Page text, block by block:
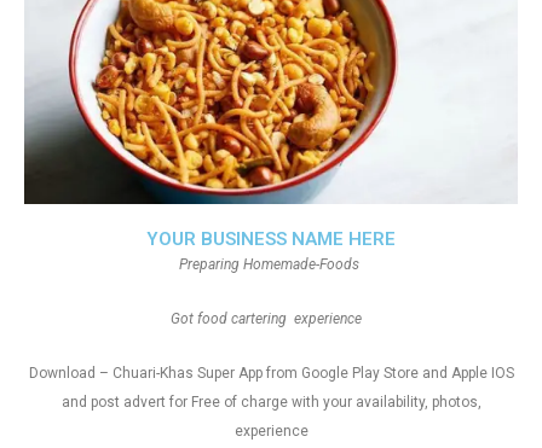
YOUR BUSINESS NAME HERE
Preparing Homemade-Foods
Got food cartering experience
Download – Chuari-Khas Super App from Google Play Store and Apple IOS
and post advert for Free of charge with your availability, photos,
experience